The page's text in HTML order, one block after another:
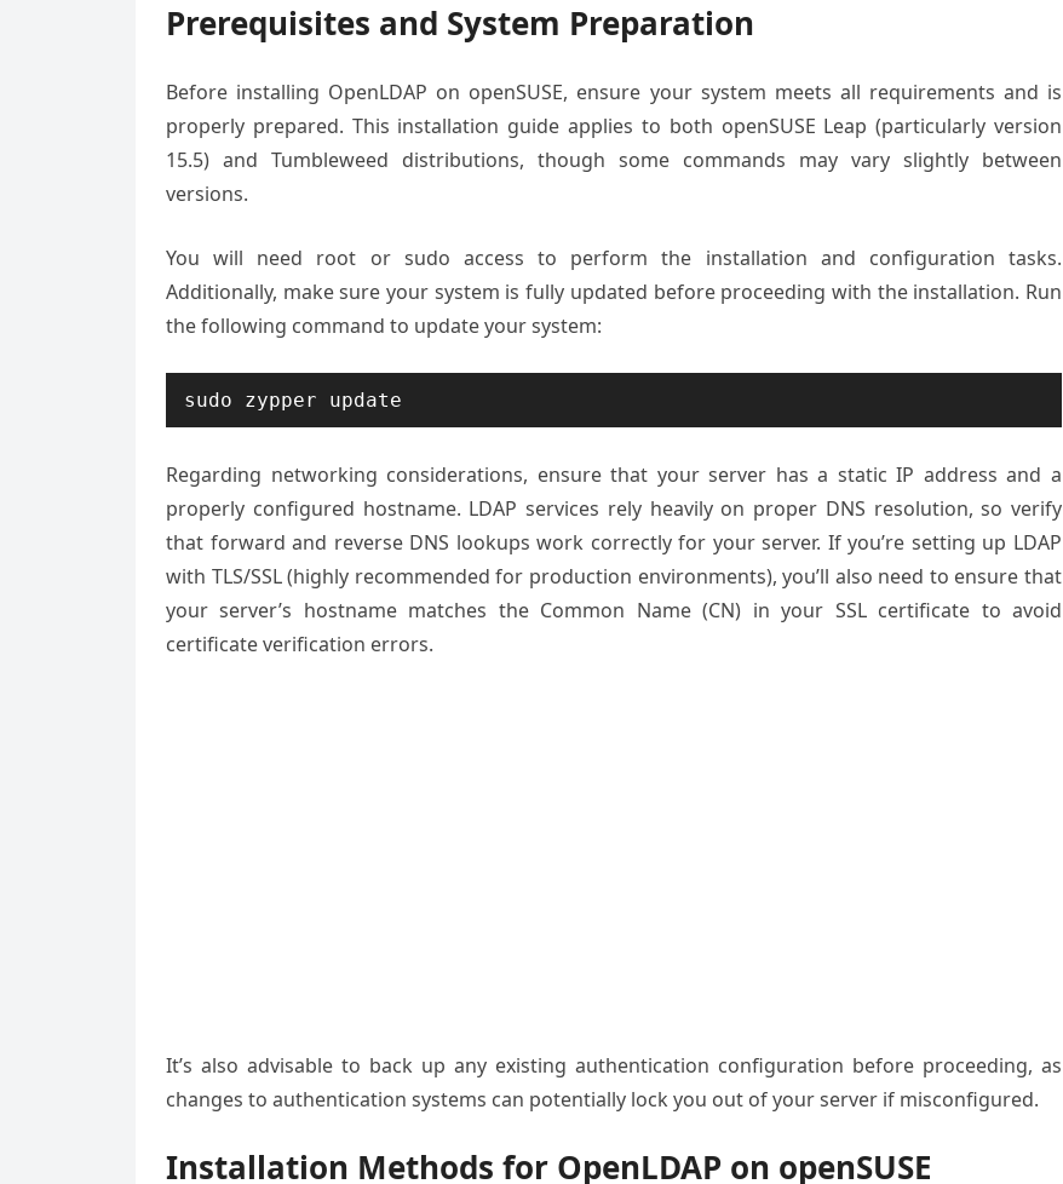
Prerequisites and System Preparation
Before installing OpenLDAP on openSUSE, ensure your system meets all requirements and is
properly prepared. This installation guide applies to both openSUSE Leap (particularly version
15.5) and Tumbleweed distributions, though some commands may vary slightly between
versions.
You will need root or sudo access to perform the installation and configuration tasks.
Additionally, make sure your system is fully updated before proceeding with the installation. Run
the following command to update your system:
sudo zypper update
Regarding networking considerations, ensure that your server has a static IP address and a
properly configured hostname. LDAP services rely heavily on proper DNS resolution, so verify
that forward and reverse DNS lookups work correctly for your server. If you’re setting up LDAP
with TLS/SSL (highly recommended for production environments), you’ll also need to ensure that
your server’s hostname matches the Common Name (CN) in your SSL certificate to avoid
certificate verification errors.
It’s also advisable to back up any existing authentication configuration before proceeding, as
changes to authentication systems can potentially lock you out of your server if misconfigured.
Installation Methods for OpenLDAP on openSUSE